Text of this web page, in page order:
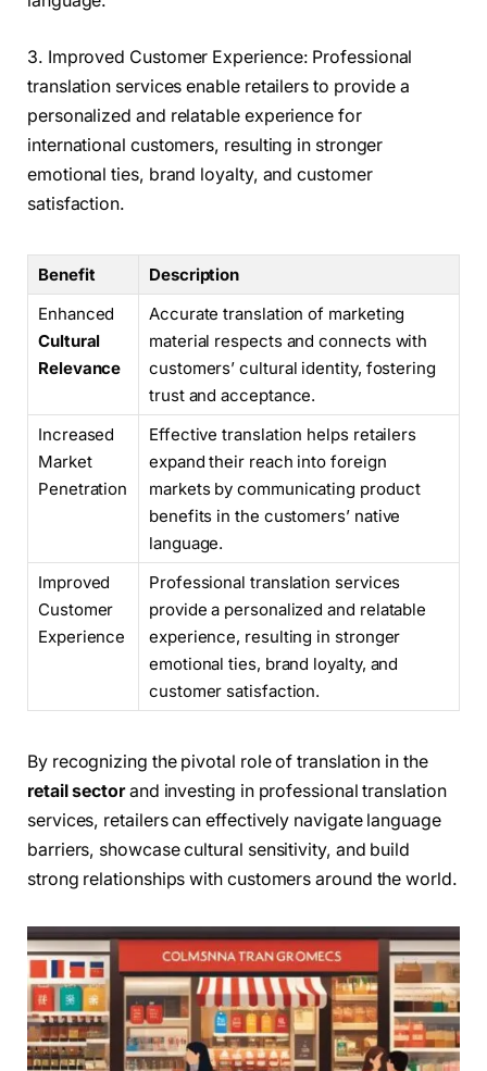
3. Improved Customer Experience: Professional
translation services enable retailers to provide a
personalized and relatable experience for
international customers, resulting in stronger
emotional ties, brand loyalty, and customer
satisfaction.
Benefit
Description
Enhanced
Cultural
Relevance
Accurate translation of marketing
material respects and connects with
customers’ cultural identity, fostering
trust and acceptance.
Increased
Market
Penetration
Effective translation helps retailers
expand their reach into foreign
markets by communicating product
benefits in the customers’ native
language.
Improved
Customer
Experience
Professional translation services
provide a personalized and relatable
experience, resulting in stronger
emotional ties, brand loyalty, and
customer satisfaction.
By recognizing the pivotal role of translation in the
retail sectorand investing in professional translation
services, retailers can effectively navigate language
barriers, showcase cultural sensitivity, and build
strong relationships with customers around the world.